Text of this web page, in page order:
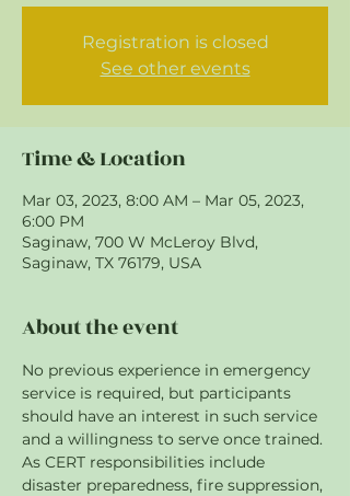
Registration is closed
See other events
Time & Location
Mar 03, 2023, 8:00 AM – Mar 05, 2023,
6:00 PM
Saginaw, 700 W McLeroy Blvd,
Saginaw, TX 76179, USA
About the event
No previous experience in emergency
service is required, but participants
should have an interest in such service
and a willingness to serve once trained.
As CERT responsibilities include
disaster preparedness, fire suppression,